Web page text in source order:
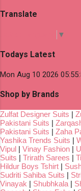
Translate
▼
Todays Latest
Mon Aug 10 2026
Shop by Brands
Zulfat Designer Suits |
Pakistani Suits |
Pakistani Suits | Zaha
Yashika Trends Suits |
Vipul | Vinay Fashion |
Suits | Trirath Sarees |
Hildur Boys Tshirt |
Sudriti Sahiba Suits |
Vinayak | Shubhkala |